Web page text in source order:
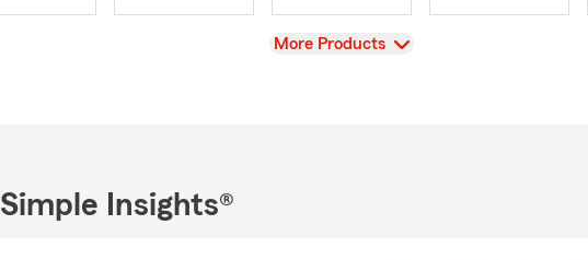
View
More Products
Simple Insights®